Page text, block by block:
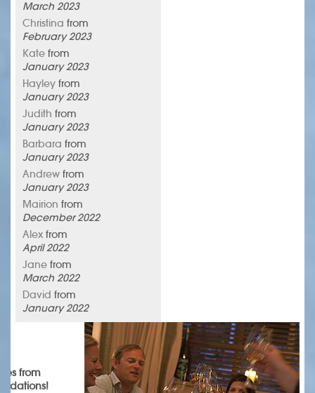
March 2023
Christina from
February 2023
Kate from
January 2023
Hayley from
January 2023
Judith from
January 2023
Barbara from
January 2023
Andrew from
January 2023
Mairion from
December 2022
Alex from
April 2022
Jane from
March 2022
David from
January 2022
from